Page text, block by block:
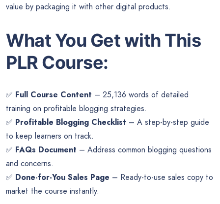
value by packaging it with other digital products.
What You Get with This
PLR Course:
✅ Full Course Content – 25,136 words of detailed
training on profitable blogging strategies.
✅ Profitable Blogging Checklist – A step-by-step guide
to keep learners on track.
✅ FAQs Document – Address common blogging questions
and concerns.
✅ Done-for-You Sales Page – Ready-to-use sales copy to
market the course instantly.